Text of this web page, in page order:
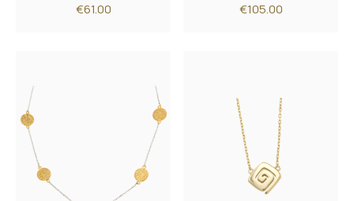
€61.00 €105.00